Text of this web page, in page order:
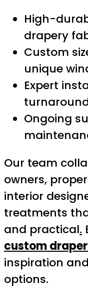
High-
drapery
Custom
unique
Expert
Ongoing
Our team
owners,
interior
treatments
and practical.
custom
inspiration
options.